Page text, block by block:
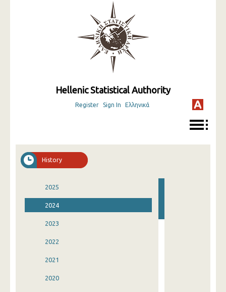
Hellenic Statistical Authority
Register Sign In Ελληνικά
History
2025
2024
2023
2022
2021
2020